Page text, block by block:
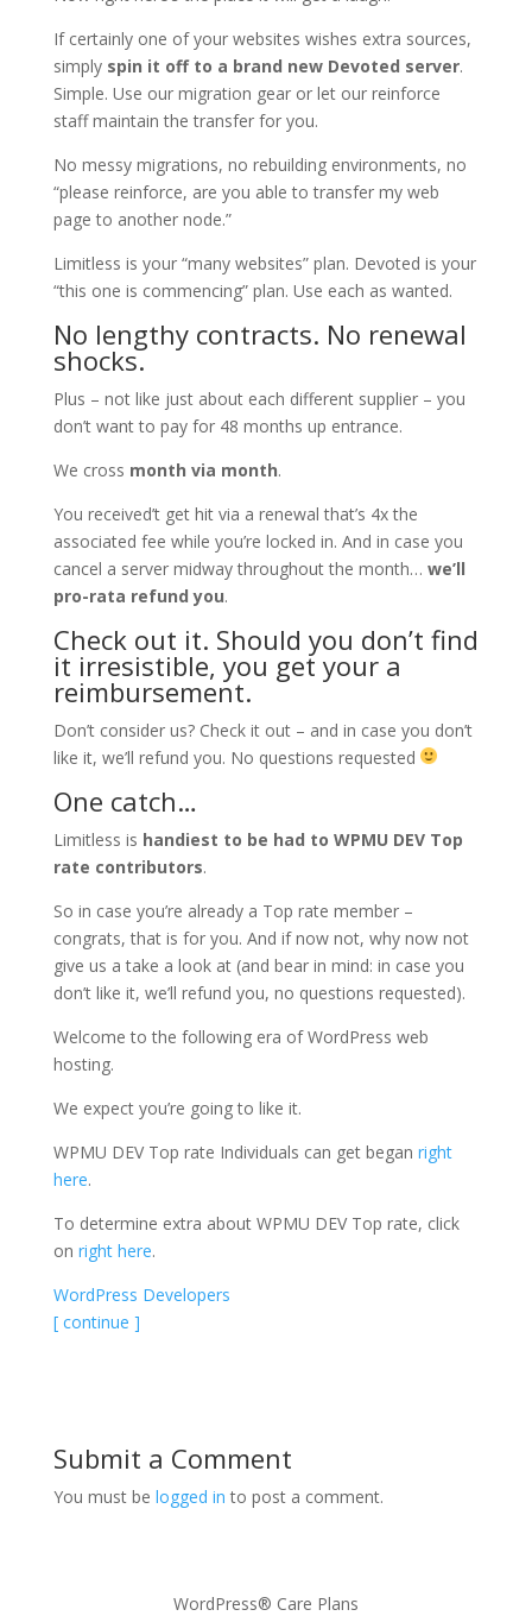
If certainly one of your websites wishes extra sources,
simply spin it off to a brand new Devoted server.
Simple. Use our migration gear or let our reinforce
staff maintain the transfer for you.
No messy migrations, no rebuilding environments, no
“please reinforce, are you able to transfer my web
page to another node.”
Limitless is your “many websites” plan. Devoted is your
“this one is commencing” plan. Use each as wanted.
No lengthy contracts. No renewal
shocks.
Plus – not like just about each different supplier – you
don’t want to pay for 48 months up entrance.
We cross month via month.
You received’t get hit via a renewal that’s 4x the
associated fee while you’re locked in. And in case you
cancel a server midway throughout the month… we’ll
pro-rata refund you.
Check out it. Should you don’t find
it irresistible, you get your a
reimbursement.
Don’t consider us? Check it out – and in case you don’t
like it, we’ll refund you. No questions requested
One catch…
Limitless is handiest to be had to WPMU DEV Top
rate contributors.
So in case you’re already a Top rate member –
congrats, that is for you. And if now not, why now not
give us a take a look at (and bear in mind: in case you
don’t like it, we’ll refund you, no questions requested).
Welcome to the following era of WordPress web
hosting.
We expect you’re going to like it.
WPMU DEV Top rate Individuals can get began right
here.
To determine extra about WPMU DEV Top rate, click
on right here.
WordPress Developers
[ continue ]
Submit a Comment
You must be logged in to post a comment.
WordPress® Care Plans